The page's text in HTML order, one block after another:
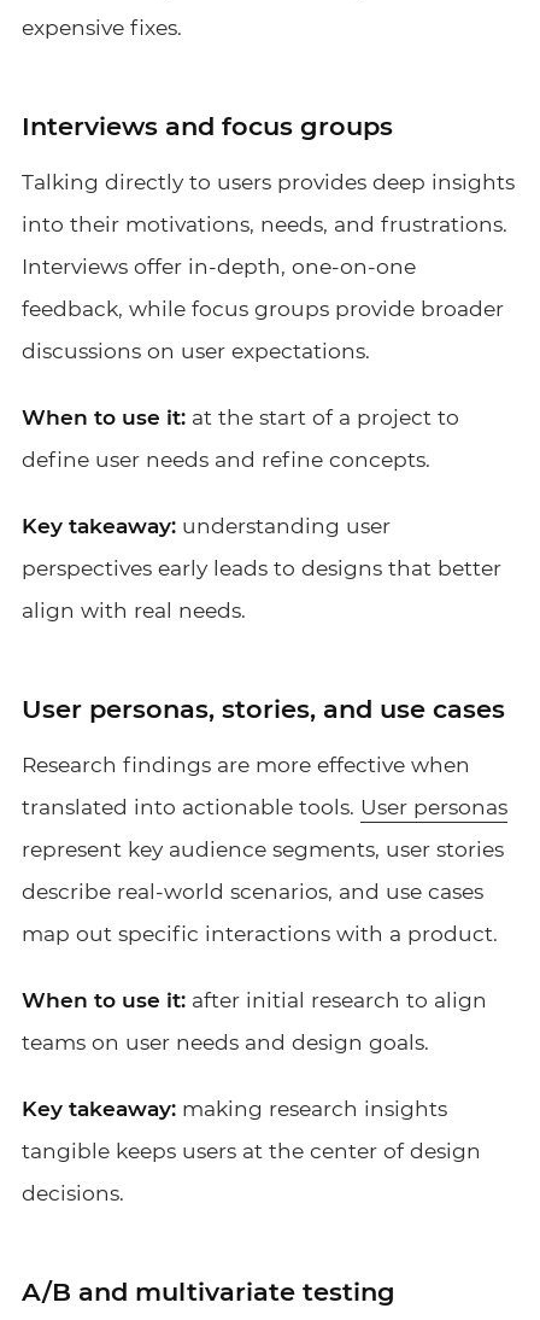
expensive fixes.
Interviews and focus groups
Talking directly to users provides deep insights
into their motivations, needs, and frustrations.
Interviews offer in-depth, one-on-one
feedback, while focus groups provide broader
discussions on user expectations.
When to use it:at the start of a project to
define user needs and refine concepts.
Key takeaway: understanding user
perspectives early leads to designs that better
align with real needs.
User personas, stories, and use cases
Research findings are more effective when
translated into actionable tools. User personas
represent key audience segments, user stories
describe real-world scenarios, and use cases
map out specific interactions with a product.
When to use it:after initial research to align
teams on user needs and design goals.
Key takeaway:making research insights
tangible keeps users at the center of design
decisions.
A/B and multivariate testing